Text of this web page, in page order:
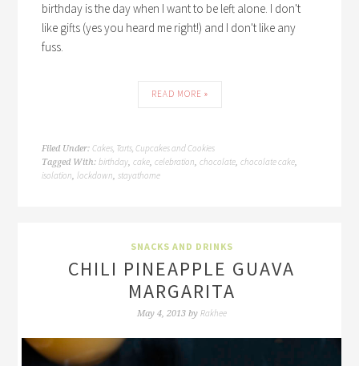
birthday is the day when I want to be left alone. I don't
like gifts (yes you heard me right!) and I don't like any
fuss.
READ MORE »
Filed Under:Cakes, Tarts, Cupcakes and Cookies
Tagged With:birthday,cake,celebration,chocolate,chocolate cake,
isolation,lockdown,stayathome
SNACKS AND DRINKS
CHILI PINEAPPLE GUAVA
MARGARITA
May 4, 2013by Rakhee